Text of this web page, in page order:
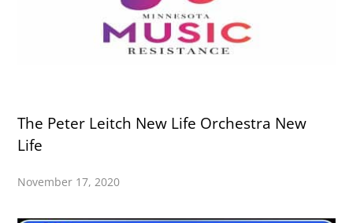
The Peter Leitch New Life Orchestra New
Life
November 17, 2020